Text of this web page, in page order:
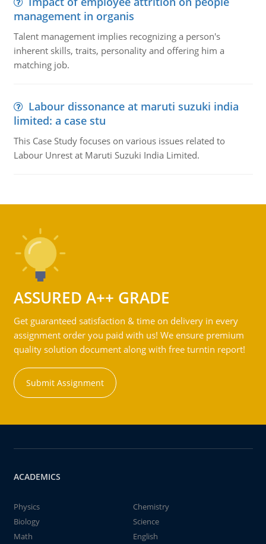
management in organis
Talent management implies recognizing a person's
inherent skills, traits, personality and offering him a
matching job.
Labour dissonance at maruti suzuki india
limited: a case stu
This Case Study focuses on various issues related to
Labour Unrest at Maruti Suzuki India Limited.
ASSURED A++ GRADE
Get guaranteed satisfaction & time on delivery in every
assignment order you paid with us! We ensure premium
quality solution document along with free turntin report!
Submit Assignment
ACADEMICS
Physics
Chemistry
Biology
Science
Math
English